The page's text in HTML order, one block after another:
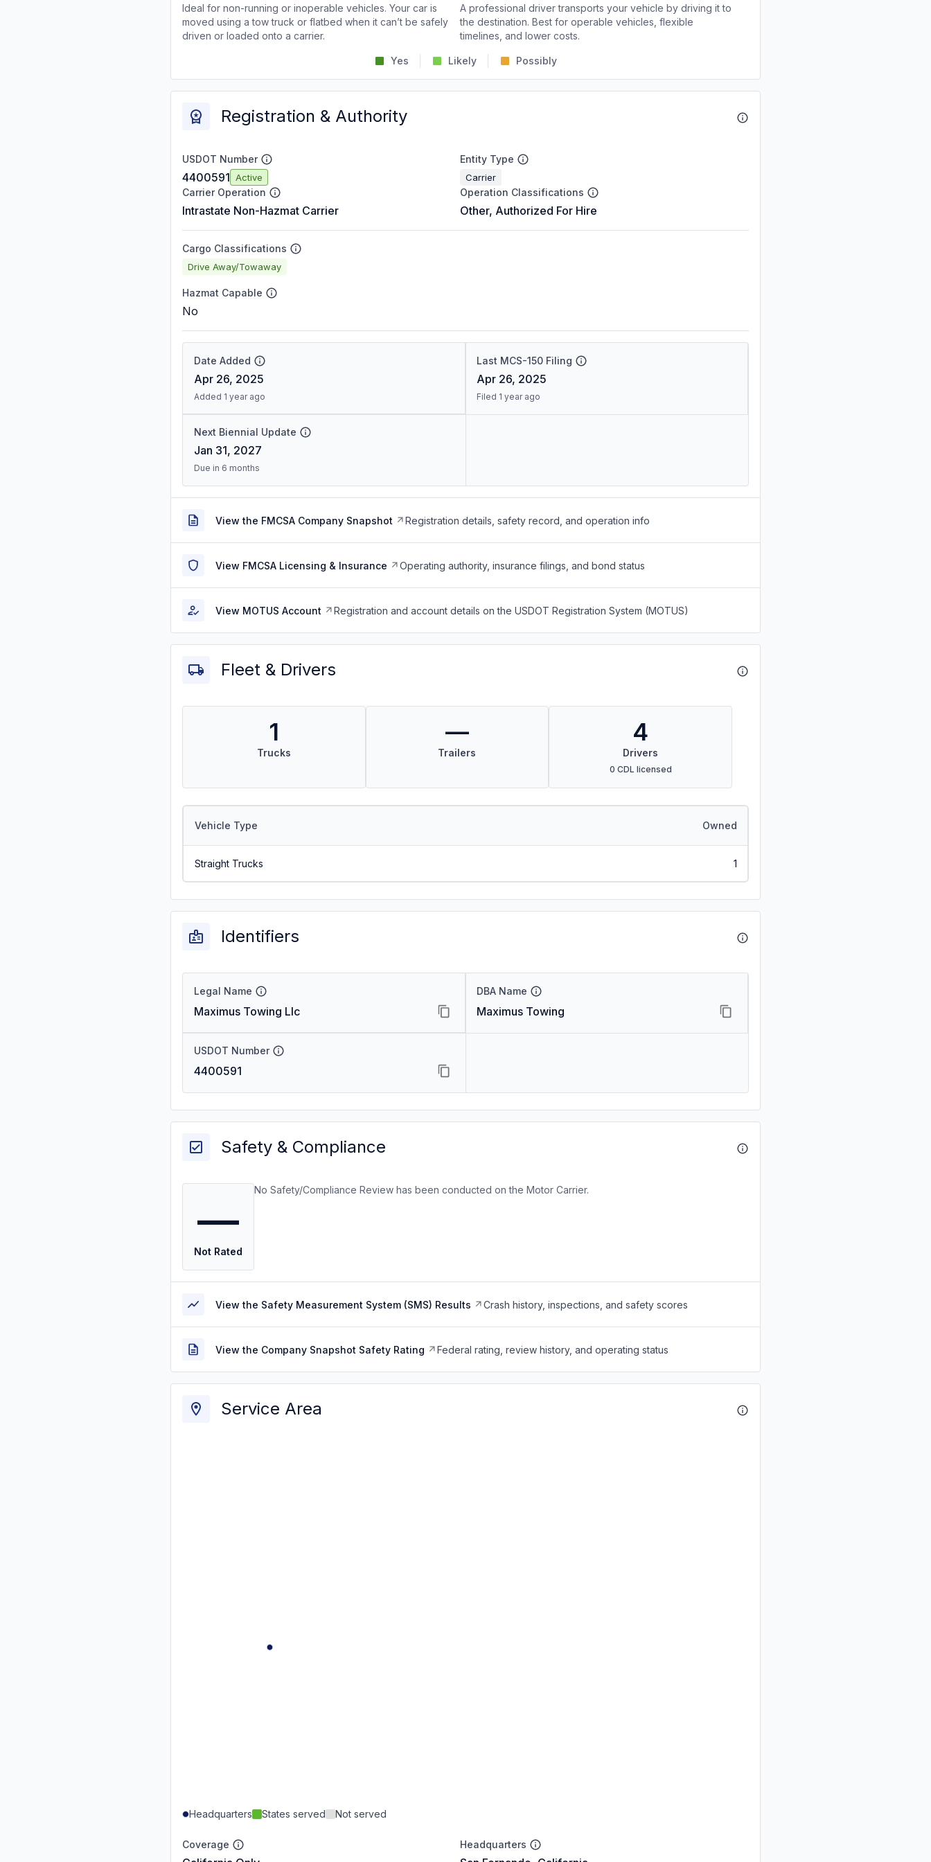
Ideal for non-running or inoperable vehicles. Your car is
moved using a tow truck or flatbed when it can’t be safely
driven or loaded onto a carrier.
A professional driver transports your vehicle by driving it to
the destination. Best for operable vehicles, flexible
timelines, and lower costs.
Yes Likely Possibly
Registration & Authority
USDOT Number
4400591 Active
Entity Type
Carrier
Carrier Operation
Intrastate Non-Hazmat Carrier
Operation Classifications
Other, Authorized For Hire
Cargo Classifications
Drive Away/Towaway
Hazmat Capable
No
Date Added
Apr 26, 2025
Added 1 year ago
Last MCS-150 Filing
Apr 26, 2025
Filed 1 year ago
Next Biennial Update
Jan 31, 2027
Due in 6 months
View the FMCSA Company Snapshot Registration details, safety record, and operation info
View FMCSA Licensing & Insurance Operating authority, insurance filings, and bond status
View MOTUS Account Registration and account details on the USDOT Registration System (MOTUS)
Fleet & Drivers
1
Trucks
—
Trailers
4
Drivers
0 CDL licensed
Vehicle Type Owned
Straight Trucks 1
Identifiers
Legal Name
Maximus Towing Llc
DBA Name
Maximus Towing
USDOT Number
4400591
Safety & Compliance
—
Not Rated
No Safety/Compliance Review has been conducted on the Motor Carrier.
View the Safety Measurement System (SMS) Results Crash history, inspections, and safety scores
View the Company Snapshot Safety Rating Federal rating, review history, and operating status
Service Area
Headquarters States served Not served
Coverage Headquarters